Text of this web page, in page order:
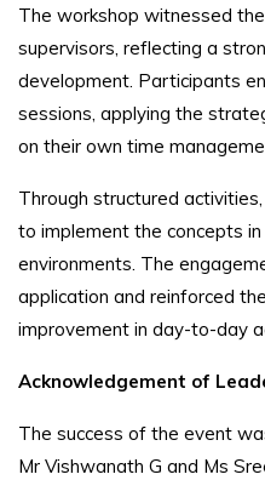
The workshop witnessed
supervisors, reflecting a
development. Participants
sessions, applying the
on their own time
Through structured
to implement the concepts
environments. The
application and reinforced
improvement in day-to-day
Acknowledgement of
The success of the event
Mr Vishwanath G and Ms